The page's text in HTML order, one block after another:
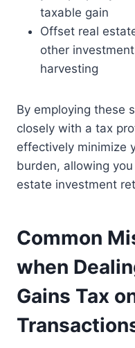
taxable gain
Offset real
other
harvesting
By employing these
closely with a tax
effectively minimize
burden, allowing
estate investment
Common
when
Gains Tax